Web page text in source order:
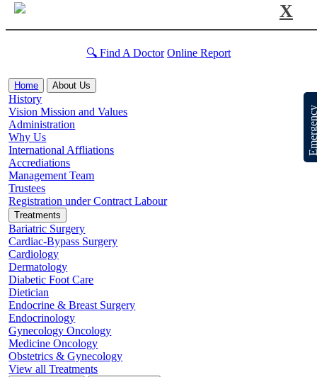
X
🔍 Find A Doctor Online Report
Home About Us
History
Vision Mission and Values
Administration
Why Us
International Affliations
Accrediations
Management Team
Trustees
Registration under Contract Labour
Treatments
Bariatric Surgery
Cardiac-Bypass Surgery
Cardiology
Dermatology
Diabetic Foot Care
Dietician
Endocrine & Breast Surgery
Endocrinology
Gynecology Oncology
Medicine Oncology
Obstetrics & Gynecology
View all Treatments